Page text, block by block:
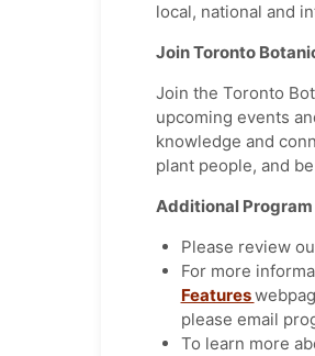
local, national and
Join Toronto
Join the Toronto
upcoming events
knowledge and
plant people, and
Additional
Please review
For more
Features
please email
To learn more